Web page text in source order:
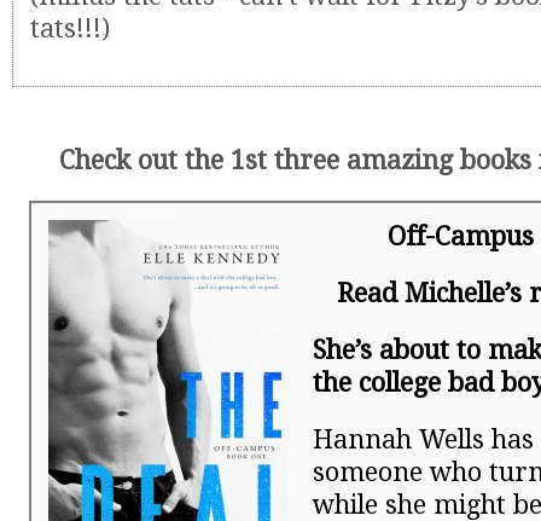
tats!!!)
Check out the 1st three amazing
Off-Campus
Read
She’s about to
the college bad
Hannah Wells
someone who
while she might